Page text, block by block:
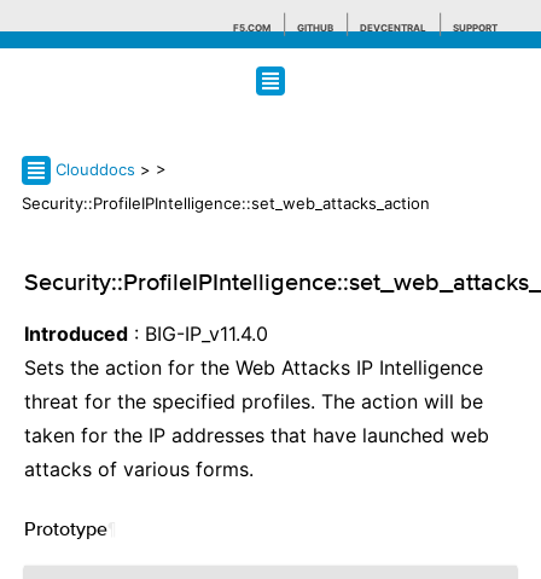
F5.COM GITHUB DEVCENTRAL SUPPORT
Clouddocs > >
Security::ProfileIPIntelligence::set_web_attacks_action
Introduced : BIG-IP_v11.4.0
Sets the action for the Web Attacks IP Intelligence
threat for the specified profiles. The action will be
taken for the IP addresses that have launched web
attacks of various forms.
Prototype